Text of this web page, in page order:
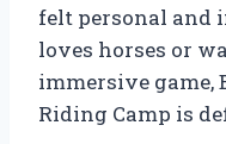
felt personal and
loves horses or
immersive game,
Riding Camp is